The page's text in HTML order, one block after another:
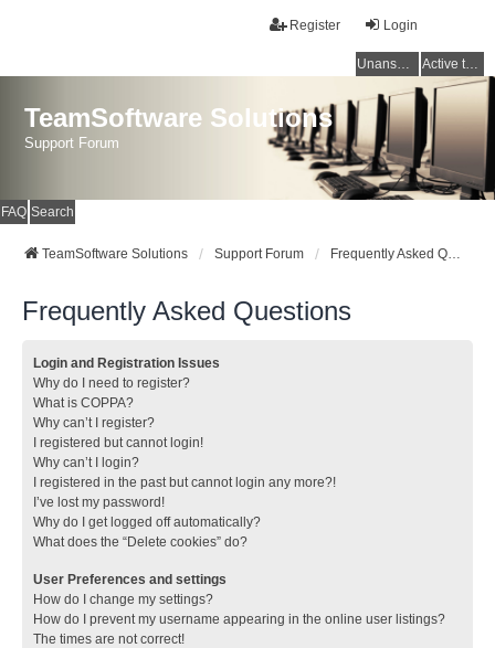
Login
Register
Unanswered topics Active topics
TeamSoftware Solutions
Support Forum
FAQ Search
TeamSoftware Solutions Support Forum Frequently Asked Questions
Frequently Asked Questions
Login and Registration Issues
Why do I need to register?
What is COPPA?
Why can’t I register?
I registered but cannot login!
Why can’t I login?
I registered in the past but cannot login any more?!
I’ve lost my password!
Why do I get logged off automatically?
What does the “Delete cookies” do?
User Preferences and settings
How do I change my settings?
How do I prevent my username appearing in the online user listings?
The times are not correct!